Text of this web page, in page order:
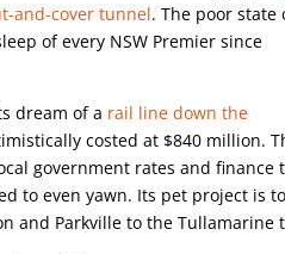
and-cover tunnel. The poor state
of every NSW Premier since
dream of a rail line down the
costed at $840 million.
government rates and
to even yawn. Its pet project is
and Parkville to the Tullamarine